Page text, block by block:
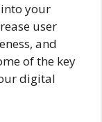
your
user
and
of the key
digital